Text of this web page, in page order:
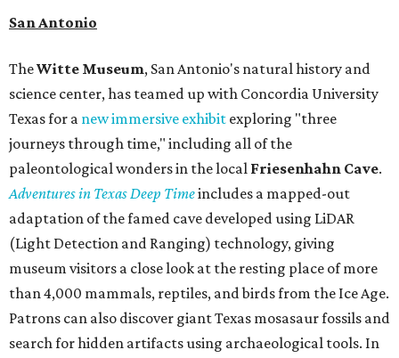
San Antonio
TheWitte Museum, San Antonio's natural history and
science center, has teamed up with Concordia University
Texas for a new immersive exhibit exploring "three
journeys through time," including all of the
paleontological wonders in the local Friesenhahn Cave.
Adventures in Texas Deep Timeincludes a mapped-out
adaptation of the famed cave developed using LiDAR
(Light Detection and Ranging) technology, giving
museum visitors a close look at the resting place of more
than 4,000 mammals, reptiles, and birds from the Ice Age.
Patrons can also discover giant Texas mosasaur fossils and
search for hidden artifacts using archaeological tools. In